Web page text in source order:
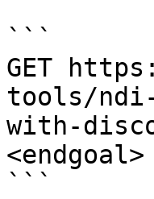
```
GET
tools/
with-
<endgoal>
```